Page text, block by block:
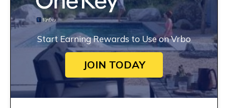
Start Earning Rewards to Use on Vrbo
JOIN TODAY